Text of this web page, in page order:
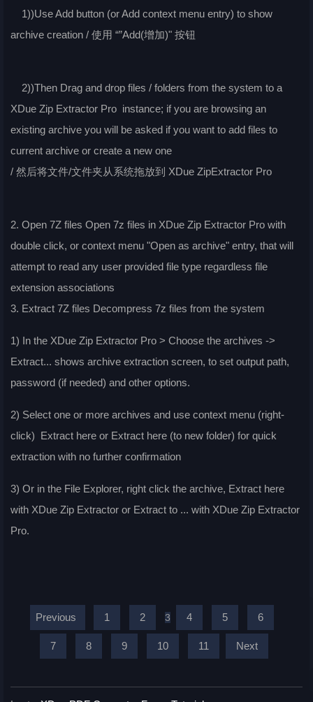
1))Use Add button (or Add context menu entry) to show
archive creation / 使用 “”Add(增加)" 按钮
2))Then Drag and drop files / folders from the system to a
XDue Zip Extractor Pro instance; if you are browsing an
existing archive you will be asked if you want to add files to
current archive or create a new one
/ 然后将文件/文件夹从系统拖放到 XDue ZipExtractor Pro
2. Open 7Z files Open 7z files in XDue Zip Extractor Pro with
double click, or context menu "Open as archive" entry, that will
attempt to read any user provided file type regardless file
extension associations
3. Extract 7Z files Decompress 7z files from the system
1) In the XDue Zip Extractor Pro > Choose the archives ->
Extract... shows archive extraction screen, to set output path,
password (if needed) and other options.
2) Select one or more archives and use context menu (right-
click) Extract here or Extract here (to new folder) for quick
extraction with no further confirmation
3) Or in the File Explorer, right click the archive, Extract here
with XDue Zip Extractor or Extract to ... with XDue Zip Extractor
Pro.
Previous 1 2 3 4 5 6
7 8 9 10 11 Next